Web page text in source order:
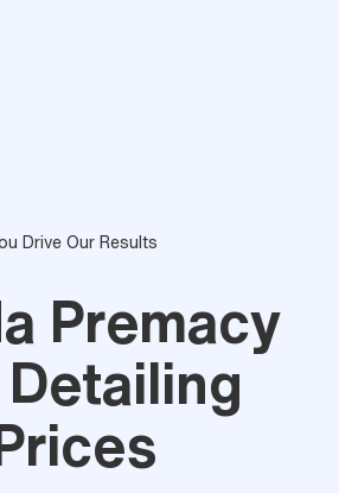
Drive Our Results
Premacy
Detailing